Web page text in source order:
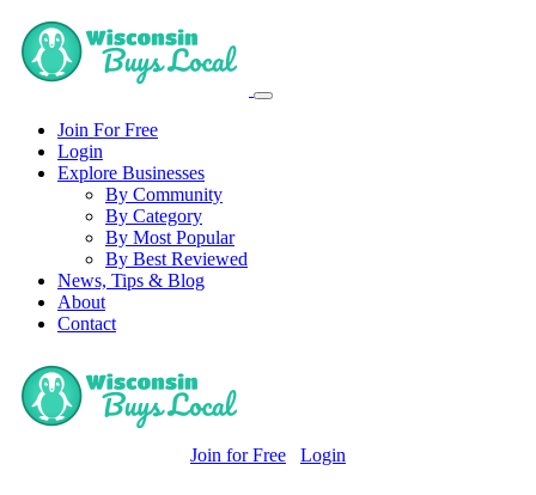
Join For Free
Login
Explore Businesses
By Community
By Category
By Most Popular
By Best Reviewed
News, Tips & Blog
About
Contact
Join for Free Login